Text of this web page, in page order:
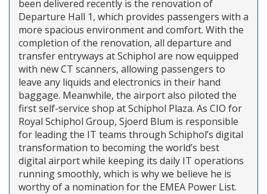
been delivered recently is the renovation of
Departure Hall 1, which provides passengers with a
more spacious environment and comfort. With the
completion of the renovation, all departure and
transfer entryways at Schiphol are now equipped
with new CT scanners, allowing passengers to
leave any liquids and electronics in their hand
baggage. Meanwhile, the airport also piloted the
first self-service shop at Schiphol Plaza. As CIO for
Royal Schiphol Group, Sjoerd Blum is responsible
for leading the IT teams through Schiphol’s digital
transformation to becoming the world’s best
digital airport while keeping its daily IT operations
running smoothly, which is why we believe he is
worthy of a nomination for the EMEA Power List.